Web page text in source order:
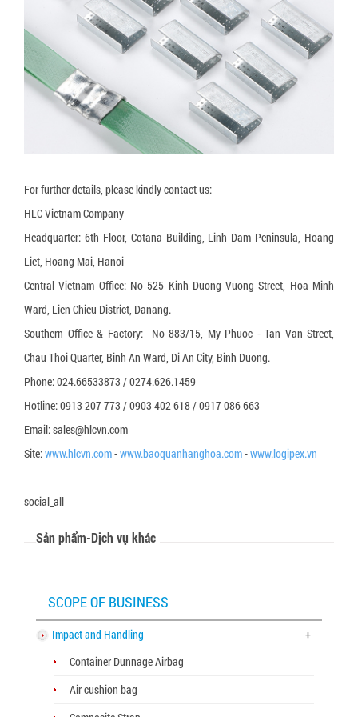
3-layer carton box
5-layer carton box
7-layer carton box
Honeycomb cardboard
Honeycomb paper pallet
Corrugated cardboard dividers
Plant Fiber Strapping
Paper Strap
Paper Bubble Wrap
Expanding Foam Bag
For further details, please kindly contact us:
HLC Vietnam Company
Headquarter: 6th Floor, Cotana Building, Linh Dam Peninsula, Hoang
Liet, Hoang Mai, Hanoi
Central Vietnam Office: No 525 Kinh Duong Vuong Street, Hoa Minh
Ward, Lien Chieu District, Danang.
Southern Office & Factory: No 883/15, My Phuoc - Tan Van Street,
Chau Thoi Quarter, Binh An Ward, Di An City, Binh Duong.
Phone: 024.66533873 / 0274.626.1459
Hotline: 0913 207 773 / 0903 402 618 / 0917 086 663
Email: sales@hlcvn.com
Site:www.hlcvn.com-www.baoquanhanghoa.com-www.logipex.vn
social_all
Sản phẩm-Dịch vụ khác
SCOPE OF BUSINESS
Impact and Handling
+
Container Dunnage Airbag
Air cushion bag